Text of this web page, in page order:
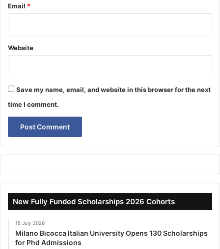
Email *
Website
Save my name, email, and website in this browser for the next
time I comment.
New Fully Funded Scholarships 2026 Cohorts
15 July 2026
Milano Bicocca Italian University Opens 130 Scholarships
for Phd Admissions